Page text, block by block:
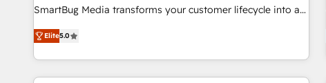
SmartBug Media transforms your customer lifecycle into a
revenue engine. Our unified ecosystem includes specialized
divisions Globalia (AI & Software) and Point Success Media
(Paid Media), making this the official home for all three
brands. 🔄 Implementation & Integration - Seamless
Elite5.0